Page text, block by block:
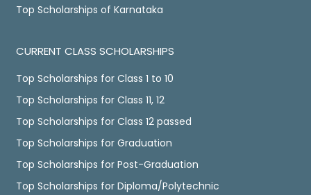
Top Scholarships of Karnataka
CURRENT CLASS SCHOLARSHIPS
Top Scholarships for Class 1 to 10
Top Scholarships for Class 11, 12
Top Scholarships for Class 12 passed
Top Scholarships for Graduation
Top Scholarships for Post-Graduation
Top Scholarships for Diploma/Polytechnic